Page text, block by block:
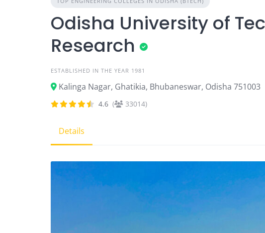
Odisha University of
Research
ESTABLISHED IN THE YEAR 1981
Kalinga Nagar, Ghatikia, Bhubaneswar, Odisha 751003
4.6 ( 33014)
Details